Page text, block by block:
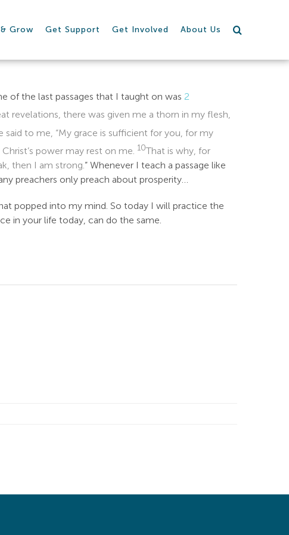
Grow Get Support Get Involved About Us
of the last passages that I taught on was 2
revelations, there was given me a thorn in my flesh,
said to me, “My grace is sufficient for you, for my
power may rest on me. 10That is why, for
then I am strong.” Whenever I teach a passage like
preachers only preach about prosperity…
popped into my mind. So today I will practice the
in your life today, can do the same.